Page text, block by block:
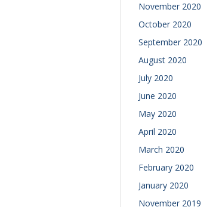
November 2020
October 2020
September 2020
August 2020
July 2020
June 2020
May 2020
April 2020
March 2020
February 2020
January 2020
November 2019